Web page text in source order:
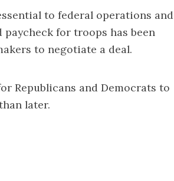
to federal operations and
for troops has been
to negotiate a deal.
Republicans and Democrats to
later.